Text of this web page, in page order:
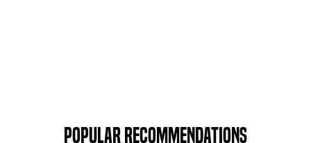
Popular Recommendations